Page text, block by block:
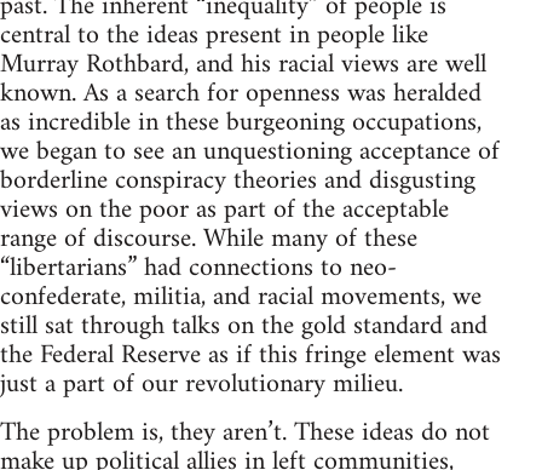
central to the ideas present in people like
Murray Rothbard, and his racial views are well
known. As a search for openness was heralded
as incredible in these burgeoning occupations,
we began to see an unquestioning acceptance of
borderline conspiracy theories and disgusting
views on the poor as part of the acceptable
range of discourse. While many of these
“libertarians” had connections to neo-
confederate, militia, and racial movements, we
still sat through talks on the gold standard and
the Federal Reserve as if this fringe element was
just a part of our revolutionary milieu.
The problem is, they aren’t. These ideas do not